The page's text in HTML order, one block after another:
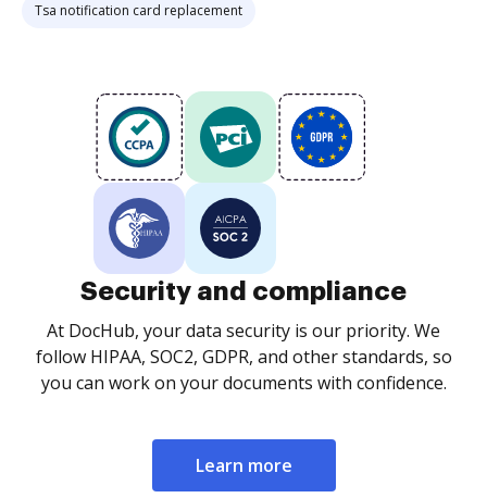
Tsa notification card replacement
Security and compliance
At DocHub, your data security is our priority. We
follow HIPAA, SOC2, GDPR, and other standards, so
you can work on your documents with confidence.
Learn more